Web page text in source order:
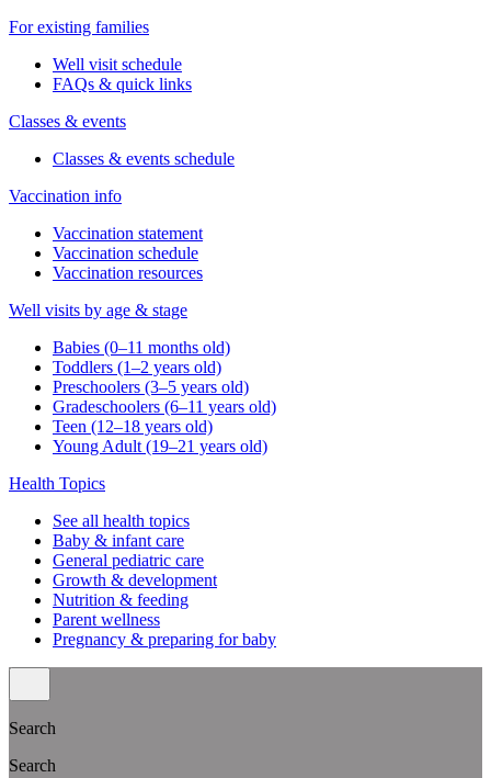
For existing families
Well visit schedule
FAQs & quick links
Classes & events
Classes & events schedule
Vaccination info
Vaccination statement
Vaccination schedule
Vaccination resources
Well visits by age & stage
Babies (0–11 months old)
Toddlers (1–2 years old)
Preschoolers (3–5 years old)
Gradeschoolers (6–11 years old)
Teen (12–18 years old)
Young Adult (19–21 years old)
Health Topics
See all health topics
Baby & infant care
General pediatric care
Growth & development
Nutrition & feeding
Parent wellness
Pregnancy & preparing for baby
Search
Search